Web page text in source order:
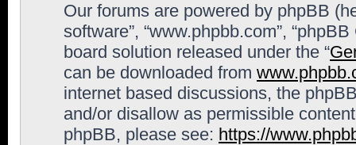
Our forums are powered by phpBB
software”, “www.phpbb.com”,
board solution released under the “
can be downloaded from
internet based discussions, the
and/or disallow as permissible
phpBB, please see: https://